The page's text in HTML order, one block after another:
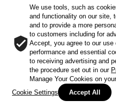
We use tools, such as
and functionality on our site,
and to provide a more
to customers including for
Accept, you agree to our use
performance and essential
to receiving advertising and
the procedure set out in our
Manage Your Cookies on
Cookie Settings
Accept All